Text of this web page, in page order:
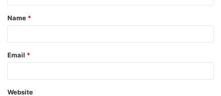
t
*
Name *
Email *
Website